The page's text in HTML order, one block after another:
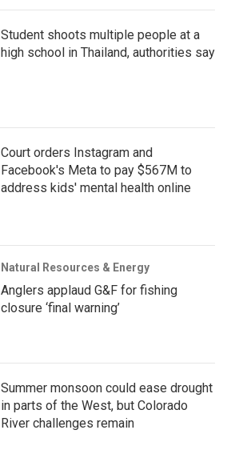
Student shoots multiple people at a
high school in Thailand, authorities say
Court orders Instagram and
Facebook's Meta to pay $567M to
address kids' mental health online
Natural Resources & Energy
Anglers applaud G&F for fishing
closure ‘final warning’
Summer monsoon could ease drought
in parts of the West, but Colorado
River challenges remain